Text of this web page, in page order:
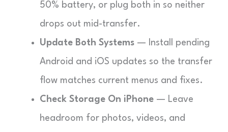
50% battery, or plug both in so neither
drops out mid-transfer.
Update Both Systems — Install pending
Android and iOS updates so the transfer
flow matches current menus and fixes.
Check Storage On iPhone — Leave
headroom for photos, videos, and